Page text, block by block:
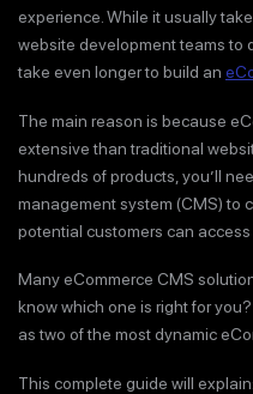
experience. While it usually
website development teams to
take even longer to build an
The main reason is because
extensive than traditional
hundreds of products, you’ll
management system (CMS) to
potential customers can
Many eCommerce CMS
know which one is right for
as two of the most dynamic
This complete guide will explain: